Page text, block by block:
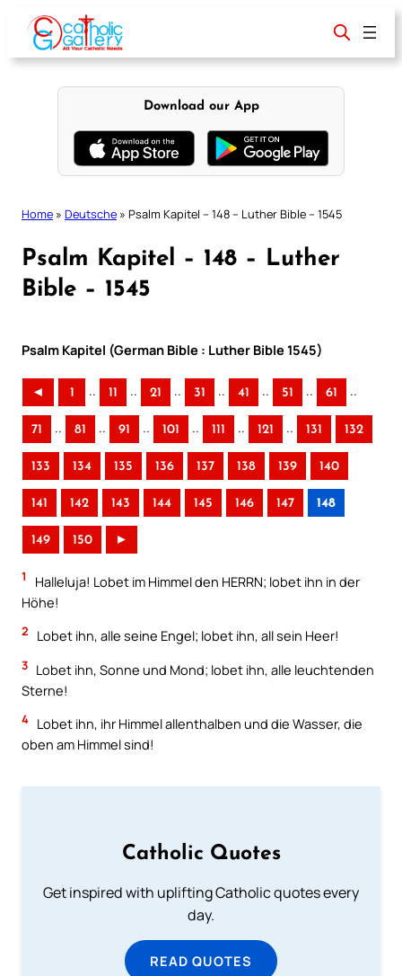
content
Download our App
Home » Deutsche » Psalm Kapitel – 148 – Luther Bible – 1545
Psalm Kapitel – 148 – Luther
Bible – 1545
Psalm Kapitel (German Bible : Luther Bible 1545)
◄ 1 .. 11 .. 21 .. 31 .. 41 .. 51 .. 61 ..
71 .. 81 .. 91 .. 101 .. 111 .. 121 .. 131 132
133 134 135 136 137 138 139 140
141 142 143 144 145 146 147 148
149 150 ►
1
Halleluja! Lobet im Himmel den HERRN; lobet ihn in der
Höhe!
2 Lobet ihn, alle seine Engel; lobet ihn, all sein Heer!
3 Lobet ihn, Sonne und Mond; lobet ihn, alle leuchtenden
Sterne!
4 Lobet ihn, ihr Himmel allenthalben und die Wasser, die
oben am Himmel sind!
Catholic Quotes
Get inspired with uplifting Catholic quotes every
day.
READ QUOTES